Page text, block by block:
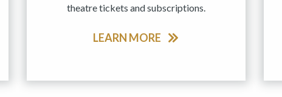
theatre tickets and subscriptions.
LEARN MORE